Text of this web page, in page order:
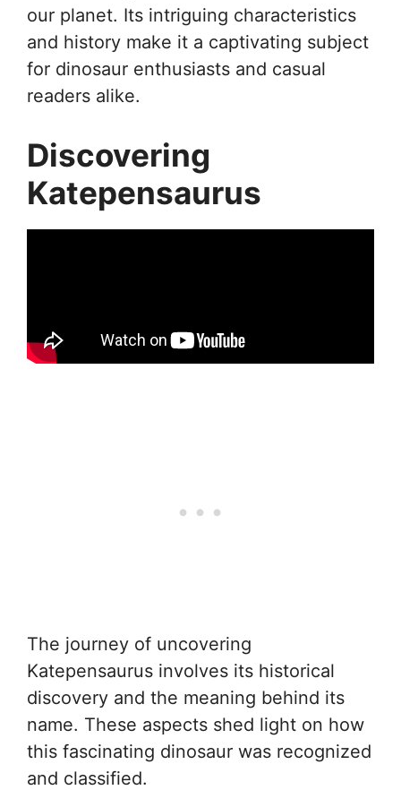
our planet. Its intriguing characteristics
and history make it a captivating subject
for dinosaur enthusiasts and casual
readers alike.
Discovering
Katepensaurus
The journey of uncovering
Katepensaurus involves its historical
discovery and the meaning behind its
name. These aspects shed light on how
this fascinating dinosaur was recognized
and classified.